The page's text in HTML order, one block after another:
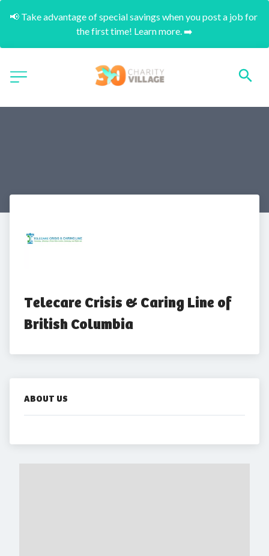
📢 Take advantage of special savings when you post a job for
the first time! Learn more. ➡️
Telecare Crisis & Caring Line of
British Columbia
ABOUT US